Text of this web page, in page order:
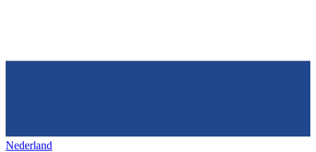
Nederland